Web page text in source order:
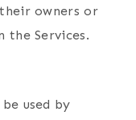
owners or
the Services.
used by